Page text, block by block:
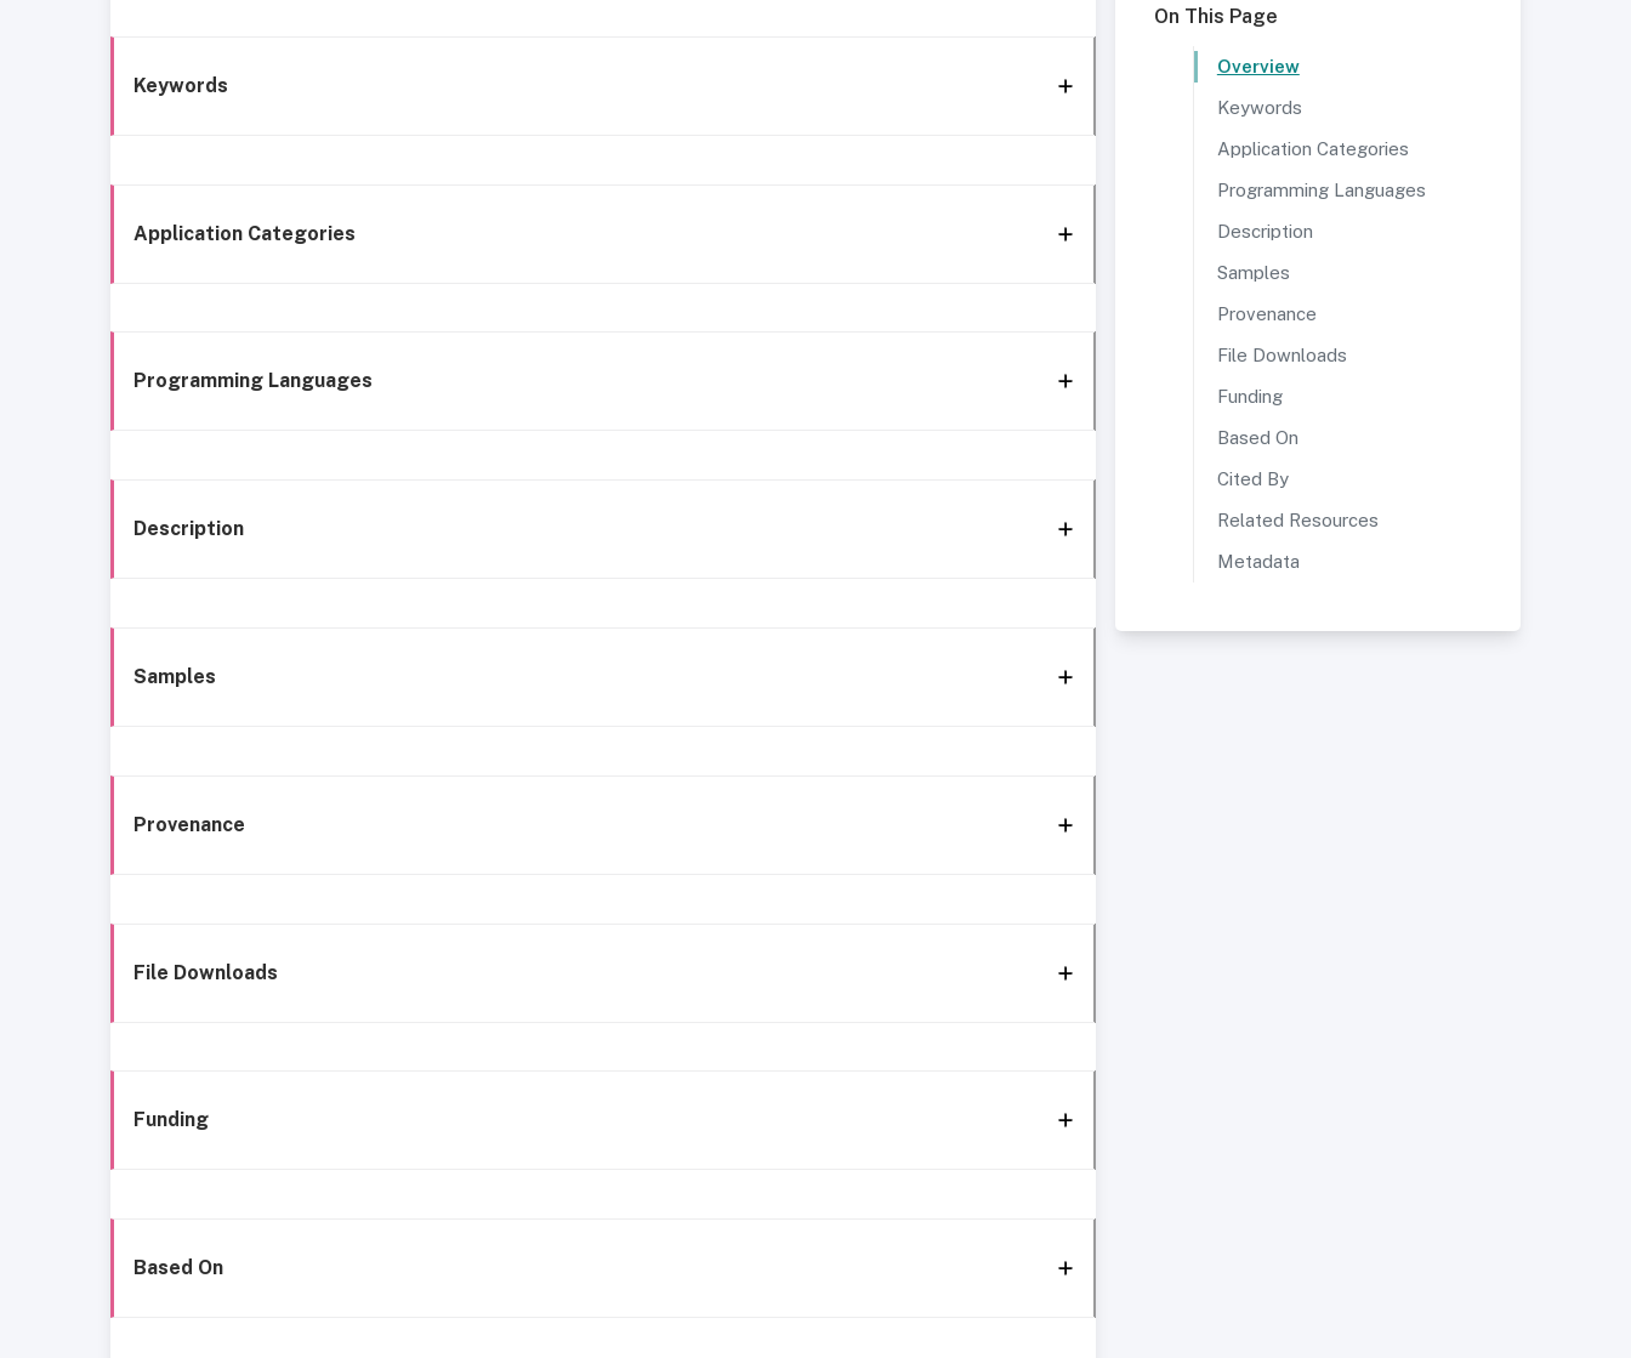
Keywords
Application Categories
Programming Languages
Description
Samples
Provenance
File Downloads
Funding
Based On
On This Page
Overview
Keywords
Application Categories
Programming Languages
Description
Samples
Provenance
File Downloads
Funding
Based On
Cited By
Related Resources
Metadata